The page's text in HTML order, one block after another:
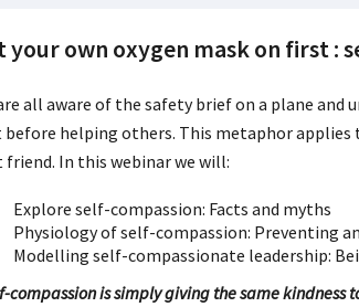
your own oxygen mask on first :
all aware of the safety brief on a plane
helping others. This metaphor applies
friend. In this webinar we will:
Explore self-compassion: Facts and myths
Physiology of self-compassion: Preventing
Modelling self-compassionate leadership:
compassion is simply giving the same kindness